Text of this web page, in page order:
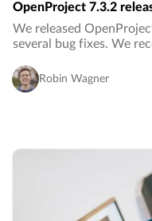
OpenProject 7.3.2
We released
several bug fixes. We
Robin Wagner